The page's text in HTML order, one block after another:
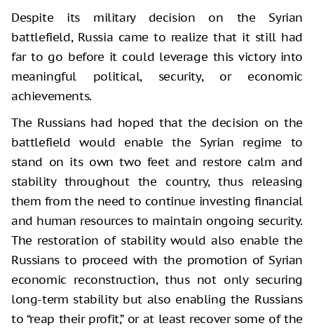
Despite its military decision on the Syrian
battlefield, Russia came to realize that it still had
far to go before it could leverage this victory into
meaningful political, security, or economic
achievements.
The Russians had hoped that the decision on the
battlefield would enable the Syrian regime to
stand on its own two feet and restore calm and
stability throughout the country, thus releasing
them from the need to continue investing financial
and human resources to maintain ongoing security.
The restoration of stability would also enable the
Russians to proceed with the promotion of Syrian
economic reconstruction, thus not only securing
long-term stability but also enabling the Russians
to “reap their profit,” or at least recover some of the